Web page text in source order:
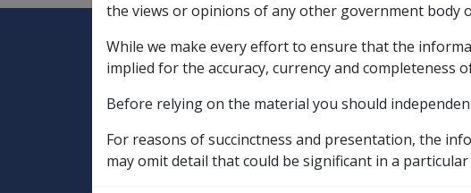
Expand Legislation Librarysub menu
ExpandCompensation
Home AMS pensions
AMS pensions
the views or opinions of any other government body
While we make every effort to ensure that the
implied for the accuracy, currency and completeness
Before relying on the material you should
For reasons of succinctness and presentation, the
may omit detail that could be significant in a